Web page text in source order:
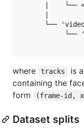
|    └──
|
└──
└──
where tracks
is
containing the
form
(frame-id,
Dataset splits